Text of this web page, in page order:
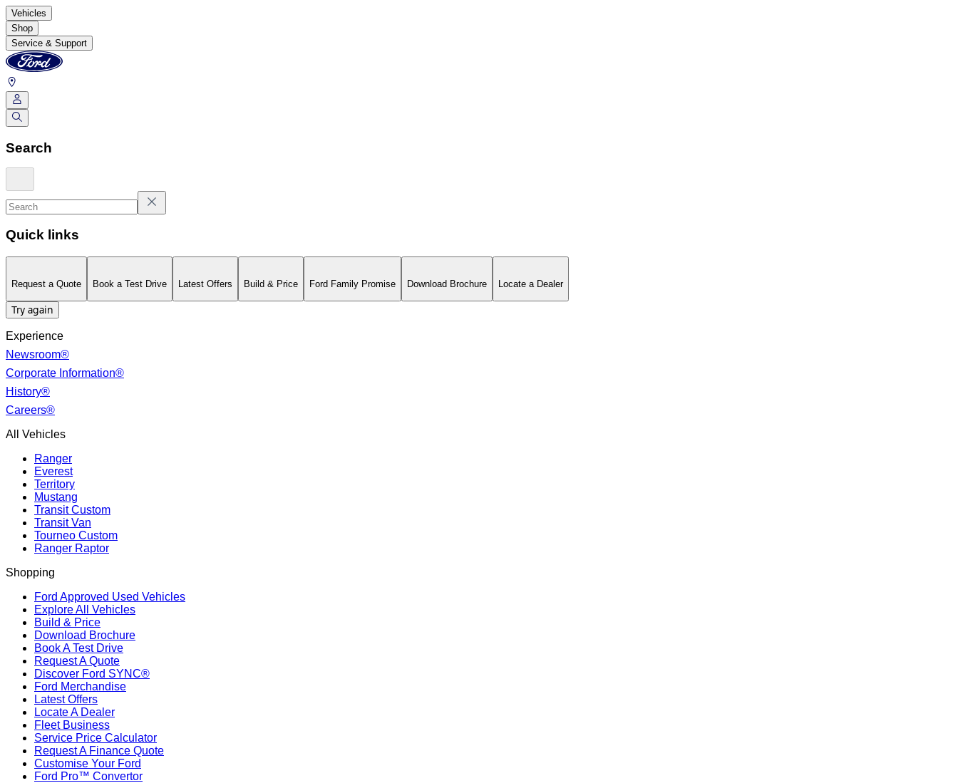
Vehicles
Shop
Service & Support
Search
Quick links
Request a Quote Book a Test Drive Latest Offers Build & Price Ford Family Promise Download Brochure Locate a Dealer
Try again
Experience
Newsroom®
Corporate Information®
History®
Careers®
All Vehicles
Ranger
Everest
Territory
Mustang
Transit Custom
Transit Van
Tourneo Custom
Ranger Raptor
Shopping
Ford Approved Used Vehicles
Explore All Vehicles
Build & Price
Download Brochure
Book A Test Drive
Request A Quote
Discover Ford SYNC®
Ford Merchandise
Latest Offers
Locate A Dealer
Fleet Business
Service Price Calculator
Request A Finance Quote
Customise Your Ford
Ford Pro™ Convertor